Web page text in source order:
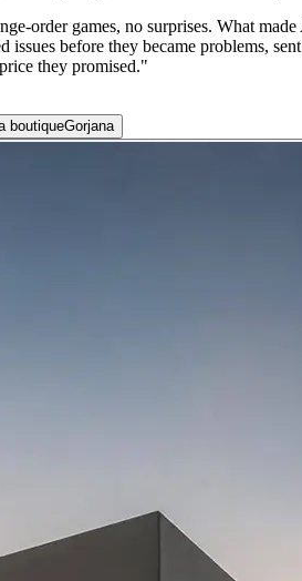
order games, no surprises. What
before they became problems,
they promised."
Gorjana